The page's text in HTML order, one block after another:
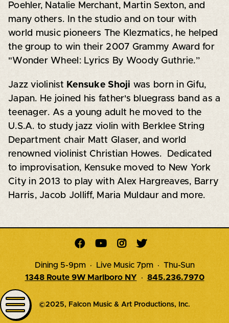
Poehler, Natalie Merchant, Martin Sexton, and
many others. In the studio and on tour with
world music pioneers The Klezmatics, he helped
the group to win their 2007 Grammy Award for
"Wonder Wheel: Lyrics By Woody Guthrie.”
Jazz violinist Kensuke Shoji was born in Gifu,
Japan. He joined his father's bluegrass band as a
teenager. As a young adult he moved to the
U.S.A. to study jazz violin with Berklee String
Department chair Matt Glaser, and world
renowned violinist Christian Howes. Dedicated
to improvisation, Kensuke moved to New York
City in 2013 to play with Alex Hargreaves, Barry
Harris, Jacob Jolliff, Maria Muldaur and more.
   
Dining 5-9pm · Live Music 7pm · Thu-Sun
1348 Route 9W Marlboro NY · 845.236.7970
©2025, Falcon Music & Art Productions, Inc.